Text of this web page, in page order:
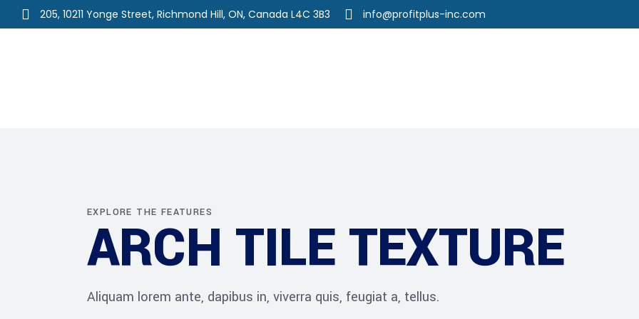
205, 10211 Yonge Street, Richmond Hill, ON, Canada L4C 3B3 info@profitplus-inc.com
EXPLORE THE FEATURES
ARCH TILE TEXTURE
Aliquam lorem ante, dapibus in, viverra quis, feugiat a, tellus.